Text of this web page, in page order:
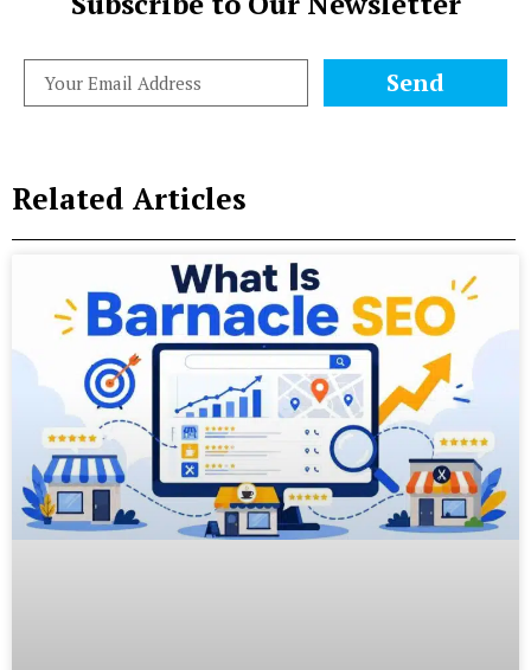
Send
Related Articles